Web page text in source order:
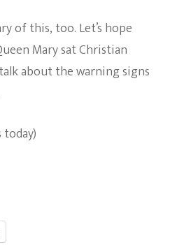
of this, too. Let’s hope
Mary sat Christian
about the warning signs